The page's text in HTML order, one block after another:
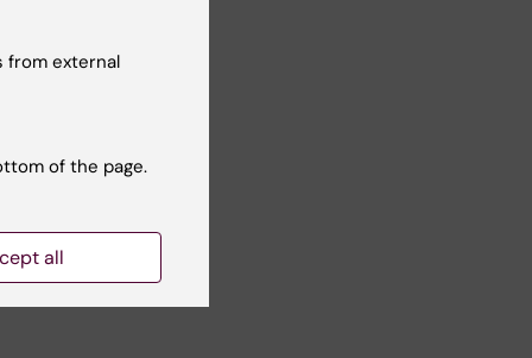
from external
of the page.
all